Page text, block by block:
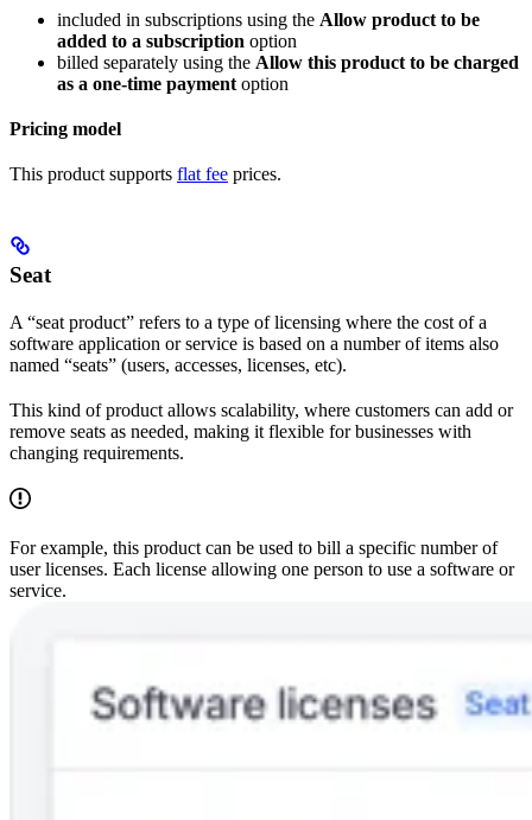
included in subscriptions using the Allow product to be
added to a subscription option
billed separately using the Allow this product to be charged
as a one-time payment option
Pricing model
This product supports flat fee prices.
Seat
A “seat product” refers to a type of licensing where the cost of a
software application or service is based on a number of items also
named “seats” (users, accesses, licenses, etc).
This kind of product allows scalability, where customers can add or
remove seats as needed, making it flexible for businesses with
changing requirements.
For example, this product can be used to bill a specific number of
user licenses. Each license allowing one person to use a software or
service.